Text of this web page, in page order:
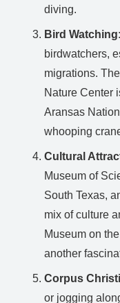
diving.
Bird Watching
birdwatchers,
migrations.
Nature Center
Aransas
whooping
Cultural
Museum of
South Texas,
mix of culture
Museum on
another
Corpus
or jogging